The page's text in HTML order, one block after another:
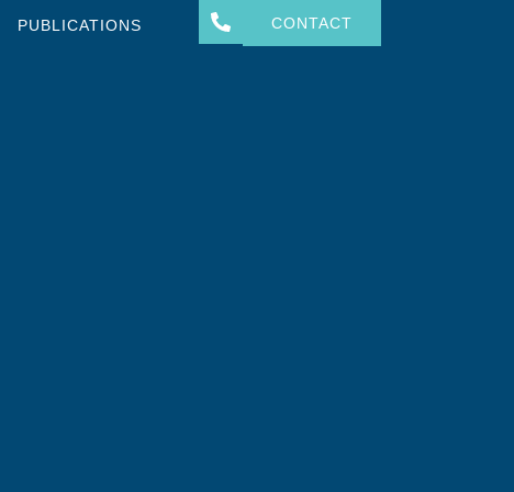
PUBLICATIONS CONTACT